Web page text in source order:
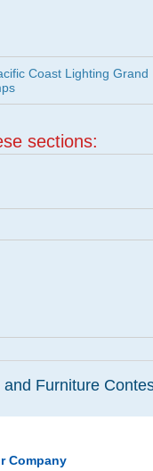
Coast Lighting
sections:
Furniture
Company